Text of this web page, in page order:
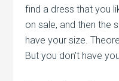
find a dress that you
on sale, and then the
have your size.
But you don’t have